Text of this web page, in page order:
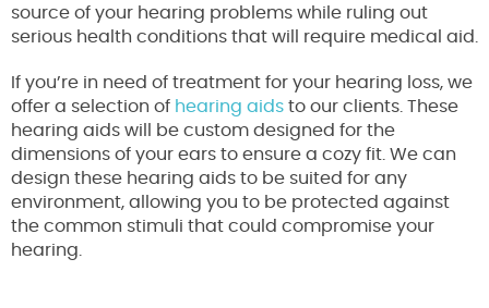
source of your hearing problems while ruling out
serious health conditions that will require medical aid.
If you’re in need of treatment for your hearing loss, we
offer a selection of hearing aids to our clients. These
hearing aids will be custom designed for the
dimensions of your ears to ensure a cozy fit. We can
design these hearing aids to be suited for any
environment, allowing you to be protected against
the common stimuli that could compromise your
hearing.